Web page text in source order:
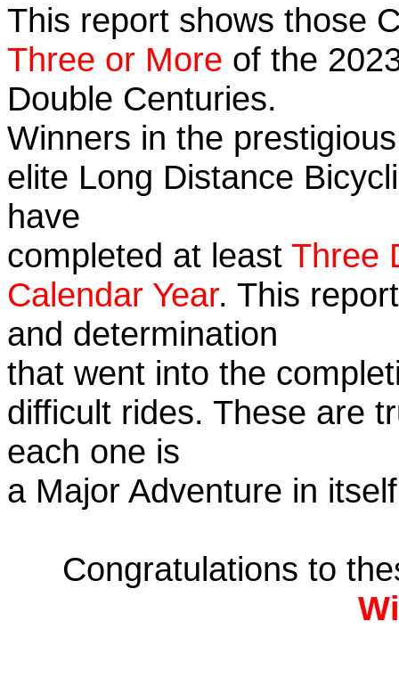
This report shows those
Three or More of the
Double Centuries.
Winners in the
elite Long Distance
have
completed at least Three
Calendar Year. This
and determination
that went into the
difficult rides. These are
each one is
a Major Adventure in
Congratulations to